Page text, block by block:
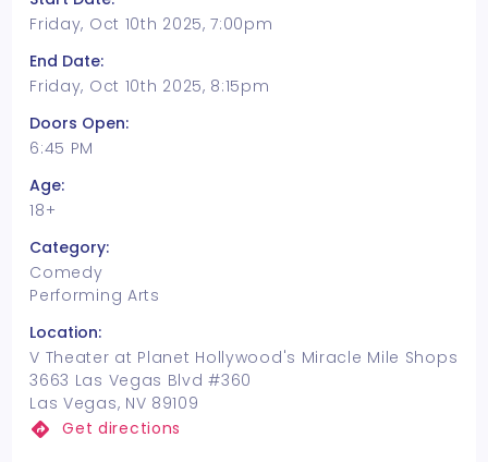
Friday, Oct 10th 2025, 7:00pm
End Date:
Friday, Oct 10th 2025, 8:15pm
Doors Open:
6:45 PM
Age:
18+
Category:
Comedy
Performing Arts
Location:
V Theater at Planet Hollywood's Miracle Mile Shops
3663 Las Vegas Blvd #360
Las Vegas, NV 89109
Get directions